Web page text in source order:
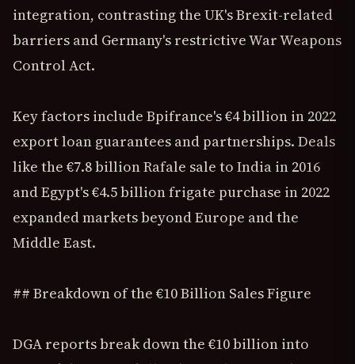
integration, contrasting the UK's Brexit-related
barriers and Germany's restrictive War Weapons
Control Act.
Key factors include Bpifrance's €4 billion in 2022
export loan guarantees and partnerships. Deals
like the €7.8 billion Rafale sale to India in 2016
and Egypt's €4.5 billion frigate purchase in 2022
expanded markets beyond Europe and the
Middle East.
## Breakdown of the €10 Billion Sales Figure
DGA reports break down the €10 billion into